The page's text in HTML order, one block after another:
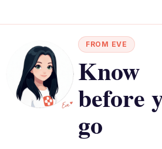
FROM EVE
Know
before
go